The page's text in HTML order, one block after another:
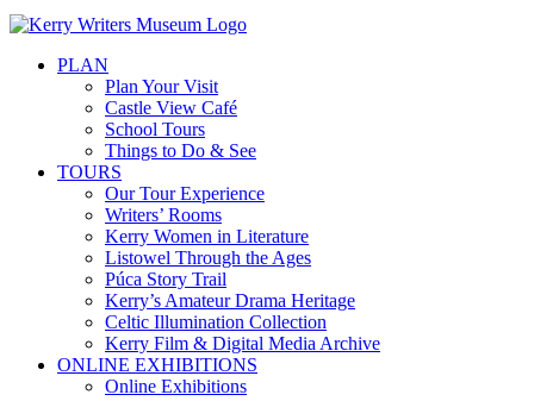
PLAN
Plan Your Visit
Castle View Café
School Tours
Things to Do & See
TOURS
Our Tour Experience
Writers’ Rooms
Kerry Women in Literature
Listowel Through the Ages
Púca Story Trail
Kerry’s Amateur Drama Heritage
Celtic Illumination Collection
Kerry Film & Digital Media Archive
ONLINE EXHIBITIONS
Online Exhibitions